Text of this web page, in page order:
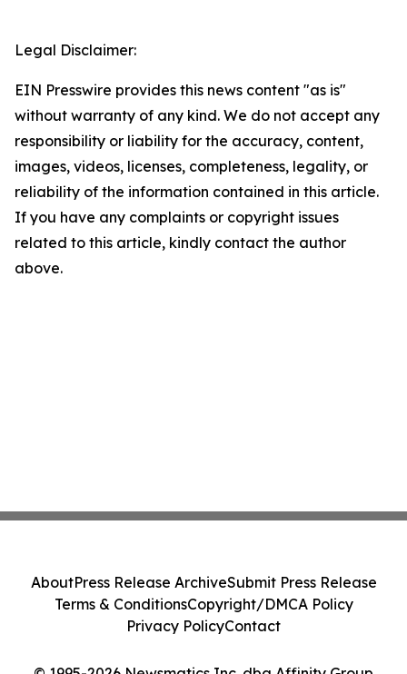
Legal Disclaimer:
EIN Presswire provides this news content "as is"
without warranty of any kind. We do not accept any
responsibility or liability for the accuracy, content,
images, videos, licenses, completeness, legality, or
reliability of the information contained in this article.
If you have any complaints or copyright issues
related to this article, kindly contact the author
above.
AboutPress Release ArchiveSubmit Press Release
Terms & ConditionsCopyright/DMCA Policy
Privacy PolicyContact